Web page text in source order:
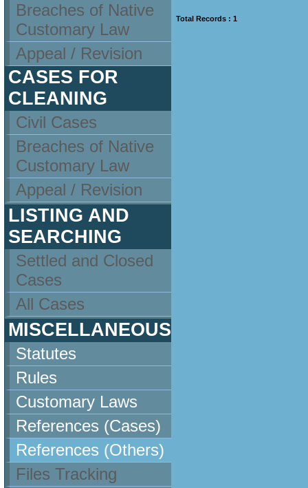
Breaches of Native
Customary Law
Appeal / Revision
CASES FOR
CLEANING
Civil Cases
Breaches of Native
Customary Law
Appeal / Revision
LISTING AND
SEARCHING
Settled and Closed
Cases
All Cases
MISCELLANEOUS
Statutes
Rules
Customary Laws
References (Cases)
References (Others)
Files Tracking
Total Records : 1